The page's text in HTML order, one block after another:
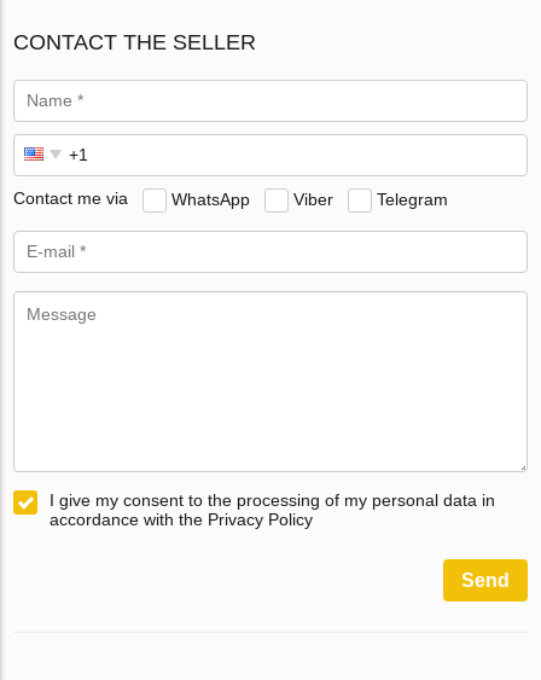
CONTACT THE SELLER
Contact me via WhatsApp Viber Telegram
I give my consent to the processing of my personal data in
accordance with the Privacy Policy
Send